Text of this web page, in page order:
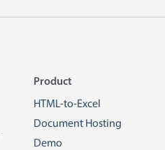
Product
HTML-to-Excel
Document Hosting
Demo